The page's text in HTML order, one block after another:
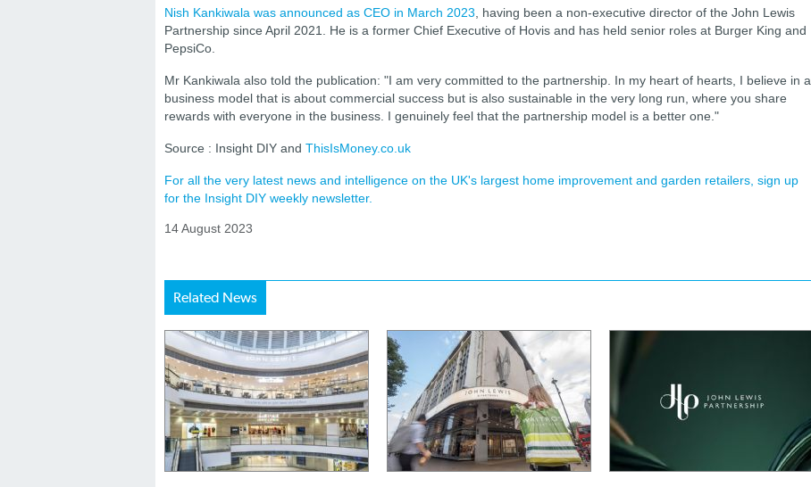
Nish Kankiwala was announced as CEO in March 2023 , having been a non-executive director of the John Lewis
Partnership since April 2021. He is a former Chief Executive of Hovis and has held senior roles at Burger King and
PepsiCo.
Mr Kankiwala also told the publication: "I am very committed to the partnership. In my heart of hearts, I believe in a
business model that is about commercial success but is also sustainable in the very long run, where you share
rewards with everyone in the business. I genuinely feel that the partnership model is a better one."
Source : Insight DIY and ThisIsMoney.co.uk
For all the very latest news and intelligence on the UK's largest home improvement and garden retailers, sign up
for the Insight DIY weekly newsletter.
14 August 2023
Related News